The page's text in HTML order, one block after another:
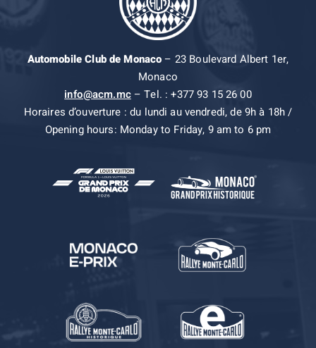
Automobile Club de Monaco– 23 Boulevard Albert 1er,
Monaco
info@acm.mc– Tel. : +377 93 15 26 00
Horaires d’ouverture : du lundi au vendredi, de 9h à 18h /
Opening hours: Monday to Friday, 9 am to 6 pm